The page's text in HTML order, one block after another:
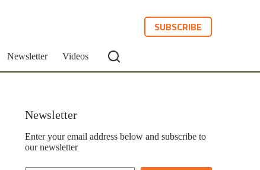
SUBSCRIBE
Newsletter Videos
Newsletter
Enter your email address below and subscribe to
our newsletter